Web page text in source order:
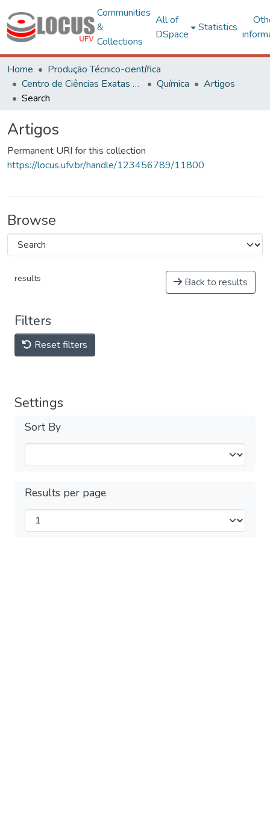
Communities
&
Collections
All of
DSpace
Statistics
Home
Produção Técnico-científica
Centro de Ciências Exatas e Tecnológicas
Química
Artigos
Search
Artigos
Permanent URI for this collection
https://locus.ufv.br/handle/123456789/11800
Browse
results Back to results
Filters
Reset filters
Settings
Sort By
Results per page